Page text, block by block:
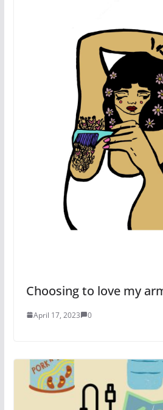
Choosing to love my
April 17, 2023 0